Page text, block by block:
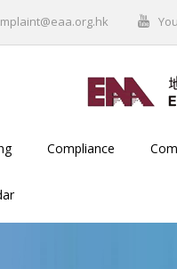
Compliance